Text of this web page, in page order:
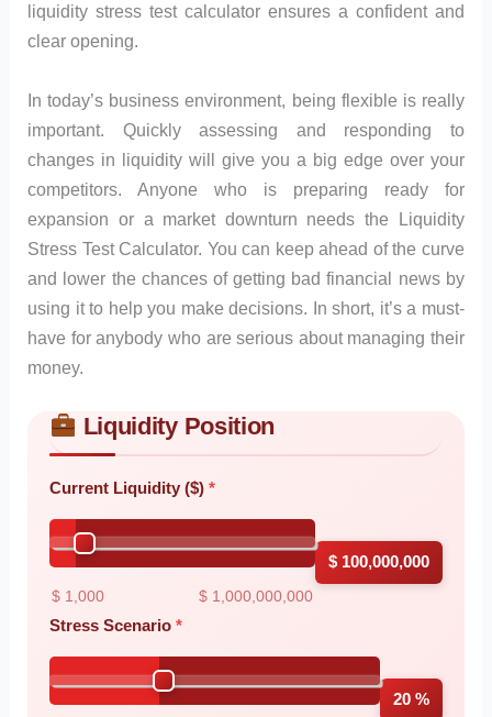
liquidity stress test calculator ensures a confident and
clear opening.
In today’s business environment, being flexible is really
important. Quickly assessing and responding to
changes in liquidity will give you a big edge over your
competitors. Anyone who is preparing ready for
expansion or a market downturn needs the Liquidity
Stress Test Calculator. You can keep ahead of the curve
and lower the chances of getting bad financial news by
using it to help you make decisions. In short, it’s a must-
have for anybody who are serious about managing their
money.
Skip to main form content
Calculate liquidity stress test calculator with instant results
Liquidity Position
Current Liquidity ($)
$ 1,000 $ 1,000,000,000
$ 100,000,000
Stress Scenario
20 %